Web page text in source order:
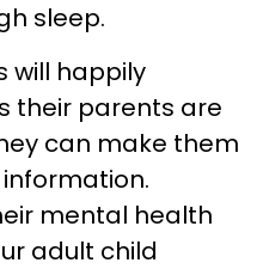
sleep.
will happily
their parents are
can make them
mental health
adult child